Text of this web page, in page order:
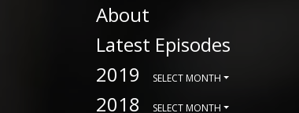
About
Latest Episodes
2019
SELECT MONTH
2018 SELECT MONTH